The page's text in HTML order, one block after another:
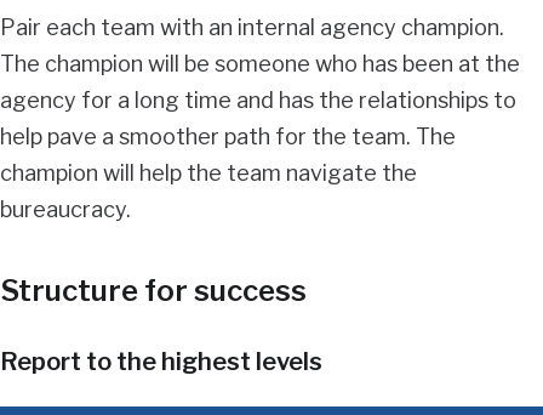
Pair each team with an internal agency champion.
The champion will be someone who has been at the
agency for a long time and has the relationships to
help pave a smoother path for the team. The
champion will help the team navigate the
bureaucracy.
Structure for success
Report to the highest levels